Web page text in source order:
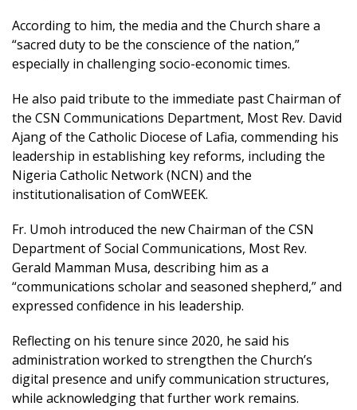
According to him, the media and the Church share a
“sacred duty to be the conscience of the nation,”
especially in challenging socio-economic times.
He also paid tribute to the immediate past Chairman of
the CSN Communications Department, Most Rev. David
Ajang of the Catholic Diocese of Lafia, commending his
leadership in establishing key reforms, including the
Nigeria Catholic Network (NCN) and the
institutionalisation of ComWEEK.
Fr. Umoh introduced the new Chairman of the CSN
Department of Social Communications, Most Rev.
Gerald Mamman Musa, describing him as a
“communications scholar and seasoned shepherd,” and
expressed confidence in his leadership.
Reflecting on his tenure since 2020, he said his
administration worked to strengthen the Church’s
digital presence and unify communication structures,
while acknowledging that further work remains.